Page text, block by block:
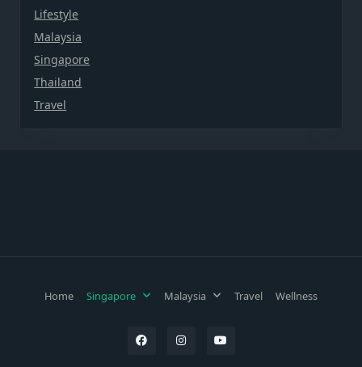
Lifestyle
Malaysia
Singapore
Thailand
Travel
Home Singapore Malaysia Travel Wellness